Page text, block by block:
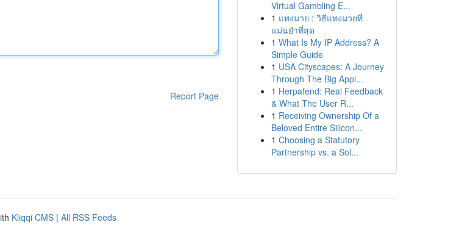
Report Page
Virtual Gambling E...
1 แทงมวย : วิธีแทงมวยที่
แม่นยำที่สุด
1 What Is My IP Address? A
Simple Guide
1 USA Cityscapes: A Journey
Through The Big Appl...
1 Herpafend: Real Feedback
& What The User R...
1 Receiving Ownership Of a
Beloved Entire Silicon...
1 Choosing a Statutory
Partnership vs. a Sol...
Kliqqi CMS | All RSS Feeds